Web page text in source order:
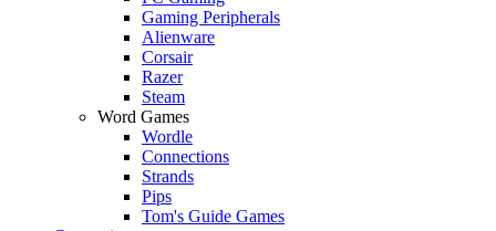
Gaming Peripherals
Alienware
Corsair
Razer
Steam
Word Games
Wordle
Connections
Strands
Pips
Tom's Guide Games